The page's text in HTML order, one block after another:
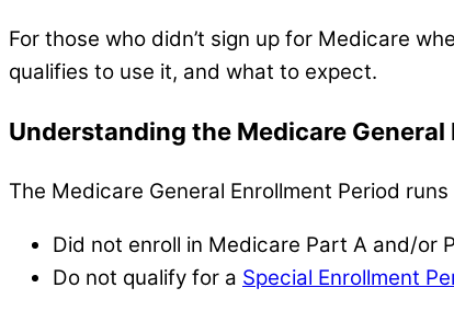
For those who didn’t sign up for Medicare
qualifies to use it, and what to expect.
Understanding the Medicare General
The Medicare General Enrollment Period
Did not enroll in Medicare Part A and/or
Do not qualify for a Special Enrollment